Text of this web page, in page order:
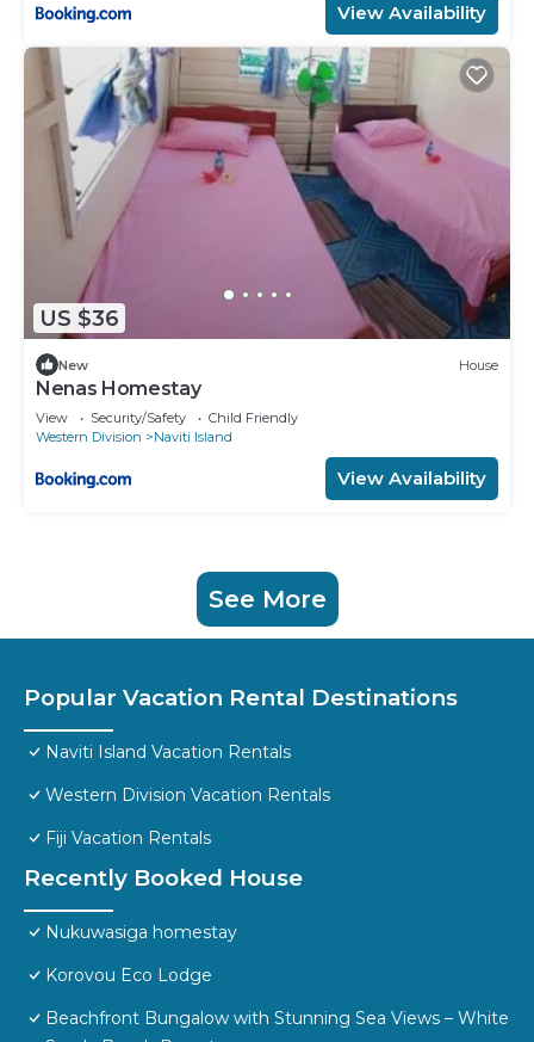
View Availability
US $36
New House
Nenas Homestay
View Security/Safety
Child Friendly
Western Division
Naviti Island
View Availability
See More
Popular Vacation Rental Destinations
Naviti Island Vacation Rentals
Western Division Vacation Rentals
Fiji Vacation Rentals
Recently Booked House
Nukuwasiga homestay
Korovou Eco Lodge
Beachfront Bungalow with Stunning Sea Views – White